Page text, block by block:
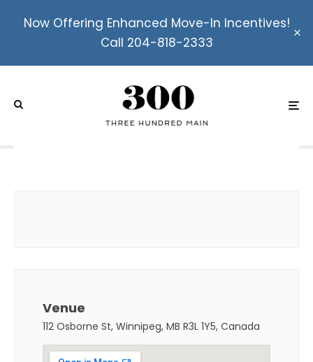
Now Offering Enhanced Move-In Incentives!
Call 204-818-2333
Canada Day Bash Featuring
Bullrider and The
Motherfunk!
Venue
112 Osborne St, Winnipeg, MB R3L 1Y5, Canada